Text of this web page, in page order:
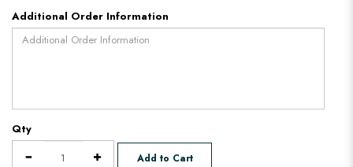
Additional Order Information
Qty
Add to Cart